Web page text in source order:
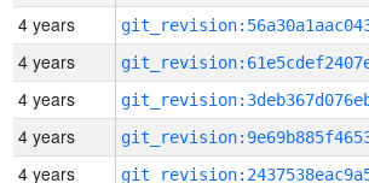
4 years
4 years
4 years
4 years
4 years